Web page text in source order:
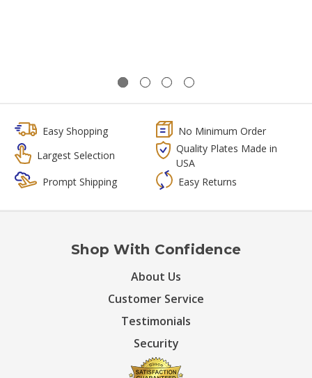
Easy Shopping
No Minimum Order
Largest Selection
Quality Plates Made in
USA
Prompt Shipping
Easy Returns
Shop With Confidence
About Us
Customer Service
Testimonials
Security